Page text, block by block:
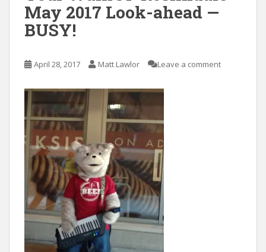
May 2017 Look-ahead —
BUSY!
April 28, 2017 Matt Lawlor Leave a comment